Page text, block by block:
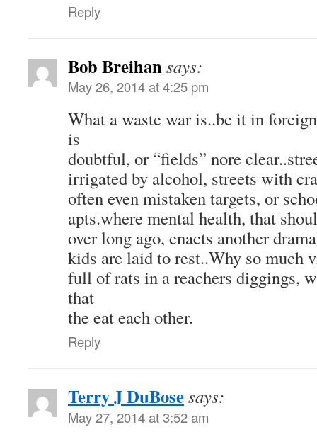
Reply
Bob Breihansays:
May 26, 2014 at 4:25 pm
What a waste war is..be it in
is
doubtful, or “fields” nore
irrigated by alcohol, streets with
often even mistaken targets, or
apts.where mental health, that
over long ago, enacts another
kids are laid to rest..Why so much
full of rats in a reachers diggings,
that
the eat each other.
Reply
Terry J DuBosesays:
May 27, 2014 at 3:52 am